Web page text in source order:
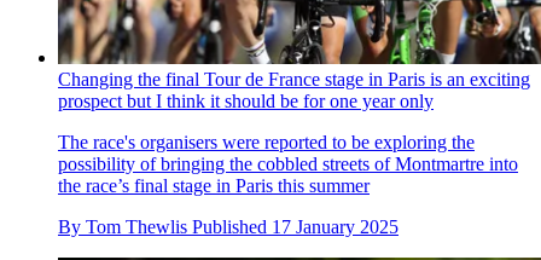
Changing the final Tour de France stage in Paris is an exciting
prospect but I think it should be for one year only
The race's organisers were reported to be exploring the
possibility of bringing the cobbled streets of Montmartre into
the race’s final stage in Paris this summer
By Tom Thewlis Published 17 January 2025